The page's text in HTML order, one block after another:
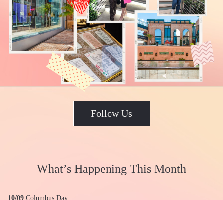
Follow Us
What’s Happening This Month
10/09 Columbus Day